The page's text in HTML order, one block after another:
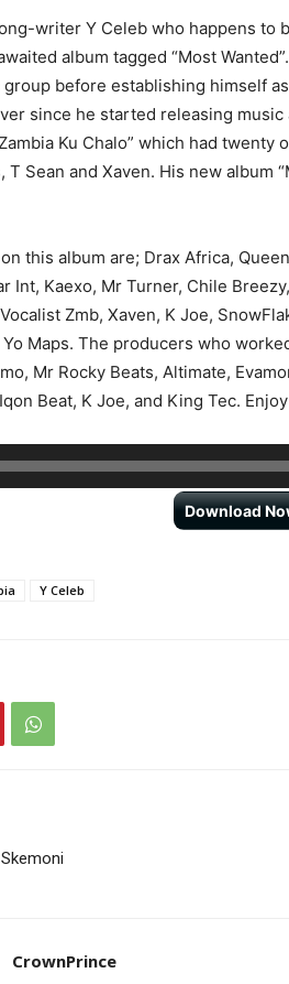
writer Y Celeb who happens to
album tagged “Most
before establishing himself
since he started releasing music
Ku Chalo” which had
T Sean and Xaven. His new album
this album are; Drax Africa,
Int, Kaexo, Mr Turner, Chile
Zmb, Xaven, K Joe,
Yo Maps. The producers who
Mr Rocky Beats, Altimate,
Beat, K Joe, and King Tec.
Download
Y Celeb
CrownPrince